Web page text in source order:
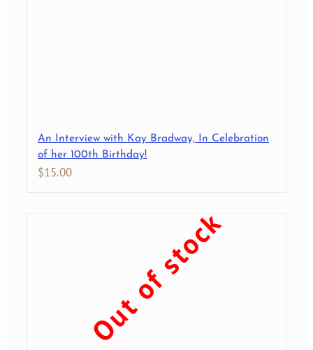
An Interview with Kay Bradway, In Celebration
of her 100th Birthday!
$15.00
Out of stock